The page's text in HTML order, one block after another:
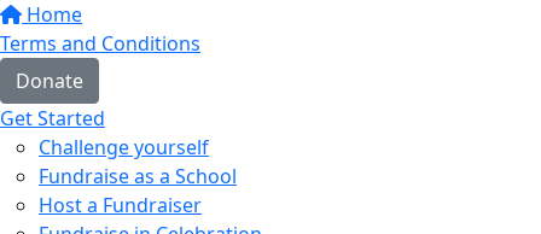
Home
Terms and Conditions
Donate
Get Started
Challenge yourself
Fundraise as a School
Host a Fundraiser